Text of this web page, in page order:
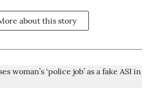
about this story